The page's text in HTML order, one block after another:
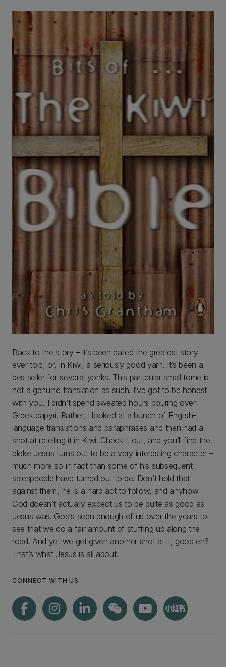
Back to the story – it’s been called the greatest story
ever told, or, in Kiwi, a seriously good yarn. It’s been a
bestseller for several yonks. This particular small tome is
not a genuine translation as such. I’ve got to be honest
with you, I didn’t spend sweated hours pouring over
Greek papyri. Rather, I looked at a bunch of English-
language translations and paraphrases and then had a
shot at retelling it in Kiwi. Check it out, and you’ll find the
bloke Jesus turns out to be a very interesting character –
much more so in fact than some of his subsequent
salespeople have turned out to be. Don’t hold that
against them, he is a hard act to follow, and anyhow
God doesn’t actually expect us to be quite as good as
Jesus was. God’s seen enough of us over the years to
see that we do a fair amount of stuffing up along the
road. And yet we get given another shot at it, good eh?
That’s what Jesus is all about.
CONNECT WITH US